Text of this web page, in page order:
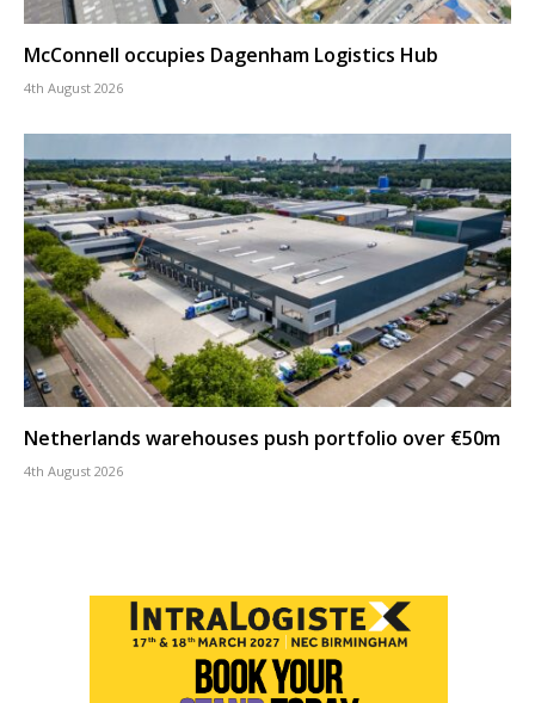
McConnell occupies Dagenham Logistics Hub
4th August 2026
Netherlands warehouses push portfolio over €50m
4th August 2026